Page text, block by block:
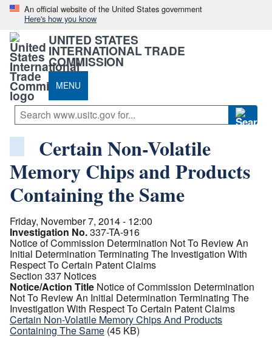
An official website of the United States government
Here's how you know
UNITED STATES
INTERNATIONAL TRADE
COMMISSION
MENU
Certain Non-Volatile
Memory Chips and Products
Containing the Same
Friday, November 7, 2014 - 12:00
Investigation No.337-TA-916
Notice of Commission Determination Not To Review An
Initial Determination Terminating The Investigation With
Respect To Certain Patent Claims
Section 337 Notices
Notice/Action Title Notice of Commission Determination
Not To Review An Initial Determination Terminating The
Investigation With Respect To Certain Patent Claims
Certain Non-Volatile Memory Chips And Products
Containing The Same (45 KB)